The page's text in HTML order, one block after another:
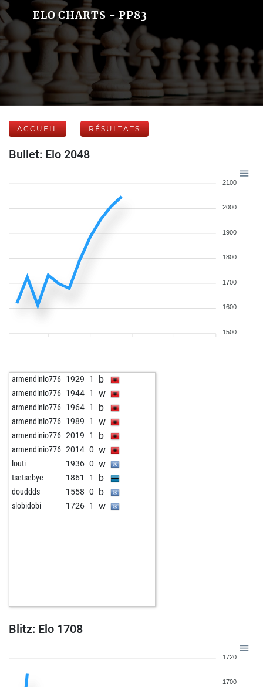
ELO CHARTS - PP83
ACCUEIL RÉSULTATS
Bullet: Elo 2048
2100
2000
1900
1800
1700
1600
1500
armendinio776 1929 1 b
armendinio776 1944 1 w
armendinio776 1964 1 b
armendinio776 1989 1 w
armendinio776 2019 1 b
armendinio776 2014 0 w
louti 1936 0 w
tsetsebye 1861 1 b
douddds 1558 0 b
slobidobi 1726 1 w
Blitz: Elo 1708
1720
1700